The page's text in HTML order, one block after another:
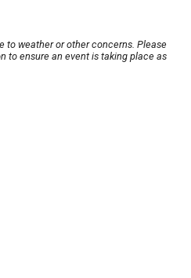
to weather or other concerns. Please
to ensure an event is taking place as